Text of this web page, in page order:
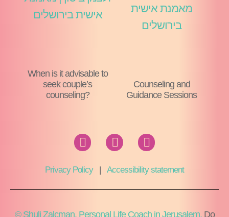
When is it advisable to
seek couple’s
counseling?
Counseling and
Guidance Sessions
Privacy Policy| Accessibility statement
© Shuli Zalcman, Personal Life Coach in Jerusalem,Do